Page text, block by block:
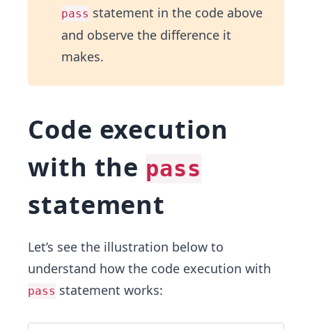
pass statement in the code above
and observe the difference it
makes.
Code execution
with the pass
statement
Let’s see the illustration below to
understand how the code execution with
pass statement works: